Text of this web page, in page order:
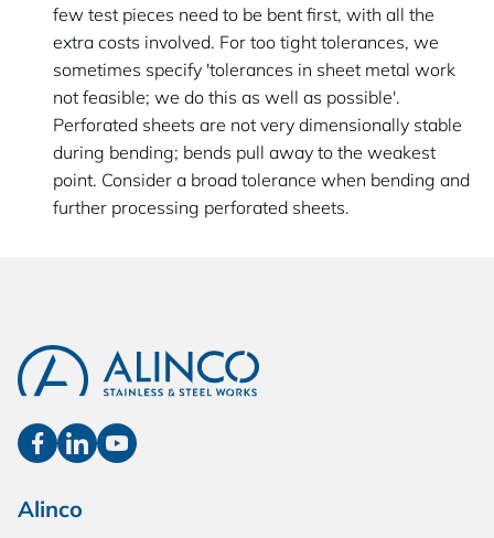
few test pieces need to be bent first, with all the
extra costs involved. For too tight tolerances, we
sometimes specify 'tolerances in sheet metal work
not feasible; we do this as well as possible'.
Perforated sheets are not very dimensionally stable
during bending; bends pull away to the weakest
point. Consider a broad tolerance when bending and
further processing perforated sheets.
Alinco